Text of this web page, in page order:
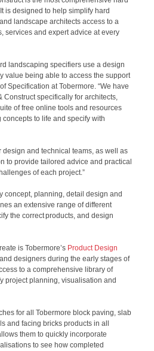
is designed to help simplify hard
landscape architects access to a
services and expert advice at every
landscaping specifiers use a design
value being able to access the support
Specification at Tobermore. “We have
specifically for architects,
of free online tools and resources
to life and specify with
and technical teams, as well as
to provide tailored advice and practical
of each project.”
concept, planning, detail design and
an extensive range of different
the correct products, and design
is Tobermore’s Product Design
designers during the early stages of
to a comprehensive library of
project planning, visualisation and
for all Tobermore block paving, slab
and facing bricks products in all
them to quickly incorporate
to see how completed